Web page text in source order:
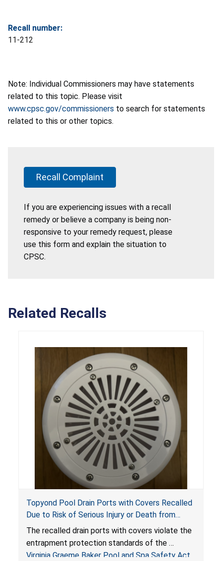
Recall number:
11-212
Note: Individual Commissioners may have statements
related to this topic. Please visit
www.cpsc.gov/commissioners to search for statements
related to this or other topics.
Recall Complaint
If you are experiencing issues with a recall
remedy or believe a company is being non-
responsive to your remedy request, please
use this form and explain the situation to
CPSC.
Related Recalls
Topyond Pool Drain Ports with Covers Recalled
Due to Risk of Serious Injury or Death from
Entrapment and Drowning Hazards; Violate
Virginia Graeme Baker Pool & Spa Safety Act;
Sold by Jialyduu
The recalled drain ports with covers violate the
entrapment protection standards of the
Virginia Graeme Baker Pool and Spa Safety Act